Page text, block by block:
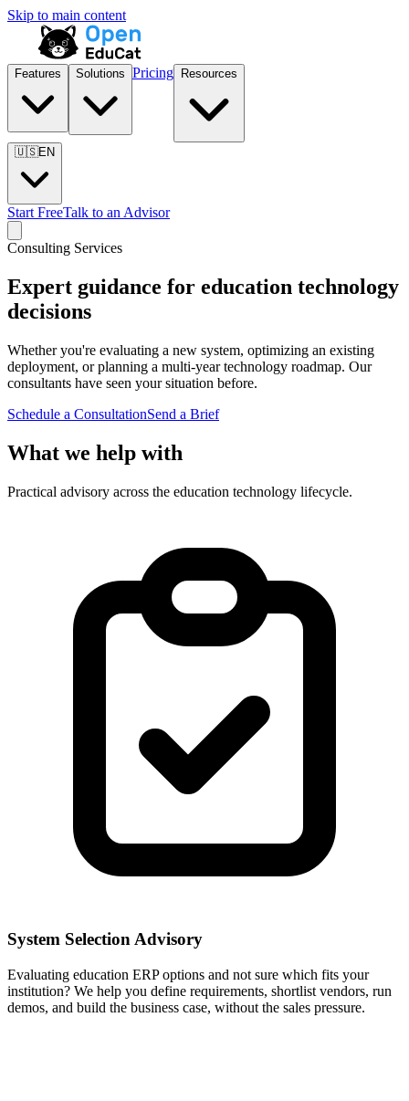
Skip to main content
Features Solutions Pricing Resources
🇺🇸EN
Start FreeTalk to an Advisor
Consulting Services
Expert guidance for education technology
decisions
Whether you're evaluating a new system, optimizing an existing
deployment, or planning a multi-year technology roadmap. Our
consultants have seen your situation before.
Schedule a ConsultationSend a Brief
What we help with
Practical advisory across the education technology lifecycle.
System Selection Advisory
Evaluating education ERP options and not sure which fits your
institution? We help you define requirements, shortlist vendors, run
demos, and build the business case, without the sales pressure.